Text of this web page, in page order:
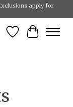
apply for
Wish List
Cart